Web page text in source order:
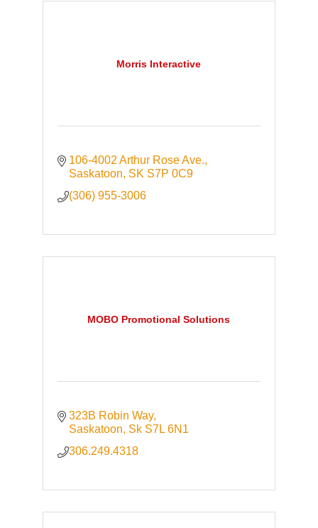
Morris Interactive
106-4002 Arthur Rose Ave.
Saskatoon SK S7P 0C9
(306) 955-3006
MOBO Promotional Solutions
323B Robin Way
Saskatoon Sk S7L 6N1
306.249.4318